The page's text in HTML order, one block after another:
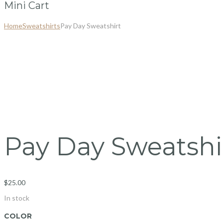
Mini Cart
HomeSweatshirtsPay Day Sweatshirt
Pay Day
$25.00
In stock
COLOR